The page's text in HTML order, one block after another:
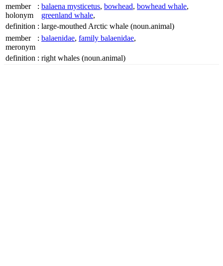
member
holonym
: balaena mysticetus, bowhead, bowhead whale,
greenland whale,
definition : large-mouthed Arctic whale (noun.animal)
member
meronym
: balaenidae, family balaenidae,
definition : right whales (noun.animal)